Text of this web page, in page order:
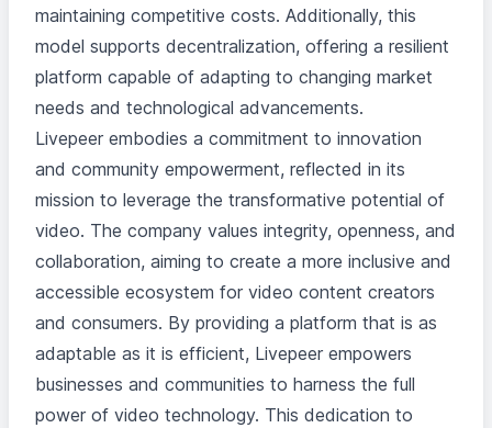
maintaining competitive costs. Additionally, this
model supports decentralization, offering a resilient
platform capable of adapting to changing market
needs and technological advancements.
Livepeer embodies a commitment to innovation
and community empowerment, reflected in its
mission to leverage the transformative potential of
video. The company values integrity, openness, and
collaboration, aiming to create a more inclusive and
accessible ecosystem for video content creators
and consumers. By providing a platform that is as
adaptable as it is efficient, Livepeer empowers
businesses and communities to harness the full
power of video technology. This dedication to